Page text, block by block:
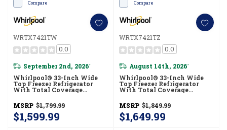
Compare
WRTX7421TW
0.0
September 2nd, 2026*
Whirlpool® 33-Inch Wide
Top Freezer Refrigerator
With Total Coverage
WRTX7421TW
MSRP $1,799.99
$1,599.99
Compare
WRTX7421TZ
0.0
August 14th, 2026*
Whirlpool® 33-Inch Wide
Top Freezer Refrigerator
With Total Coverage
WRTX7421TZ
MSRP $1,849.99
$1,649.99